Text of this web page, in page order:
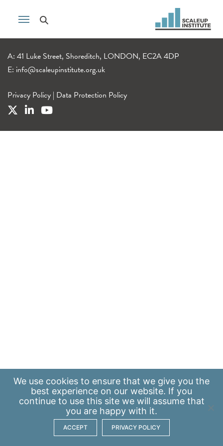
A: 41 Luke Street, Shoreditch, LONDON, EC2A 4DP
E: info@scaleupinstitute.org.uk
Privacy Policy | Data Protection Policy
We use cookies to ensure that we give you the
best experience on our website. If you
continue to use this site we will assume that
you are happy with it.
ACCEPT PRIVACY POLICY